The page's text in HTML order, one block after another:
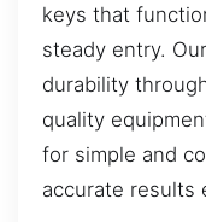
keys that
steady entry.
durability
quality
for simple and
accurate results